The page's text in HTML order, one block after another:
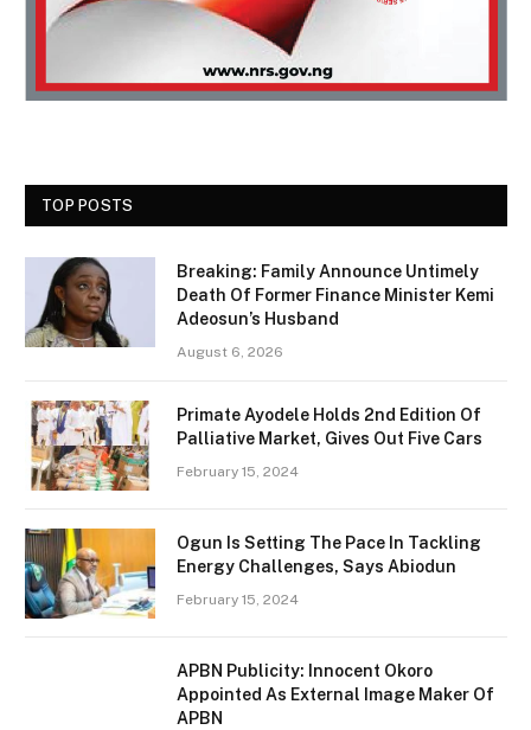
TOP POSTS
Breaking: Family Announce Untimely
Death Of Former Finance Minister Kemi
Adeosun’s Husband
August 6, 2026
Primate Ayodele Holds 2nd Edition Of
Palliative Market, Gives Out Five Cars
February 15, 2024
Ogun Is Setting The Pace In Tackling
Energy Challenges, Says Abiodun
February 15, 2024
APBN Publicity: Innocent Okoro
Appointed As External Image Maker Of
APBN